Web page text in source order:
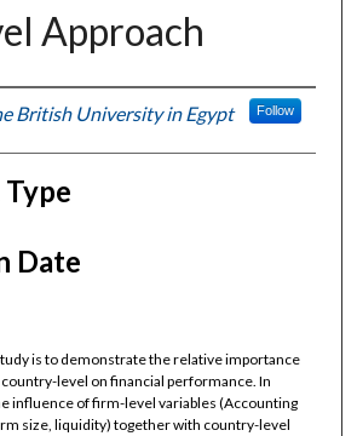
Approach
British University in Egypt Follow
Date
is to demonstrate the relative importance
level on financial performance. In
influence of firm-level variables (Accounting
size, liquidity) together with country-level